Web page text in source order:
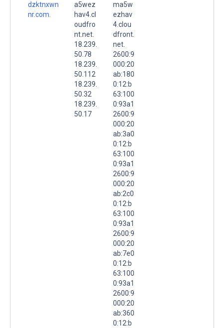
dzktnxwn
nr.com.
a5wez
hav4.cl
oudfro
nt.net.
18.239.
50.78
18.239.
50.112
18.239.
50.32
18.239.
50.17
ma5w
ezhav
4.clou
dfront.
net.
2600:9
000:20
ab:180
0:12:b
63:100
0:93a1
2600:9
000:20
ab:3a0
0:12:b
63:100
0:93a1
2600:9
000:20
ab:2c0
0:12:b
63:100
0:93a1
2600:9
000:20
ab:7e0
0:12:b
63:100
0:93a1
2600:9
000:20
ab:360
0:12:b